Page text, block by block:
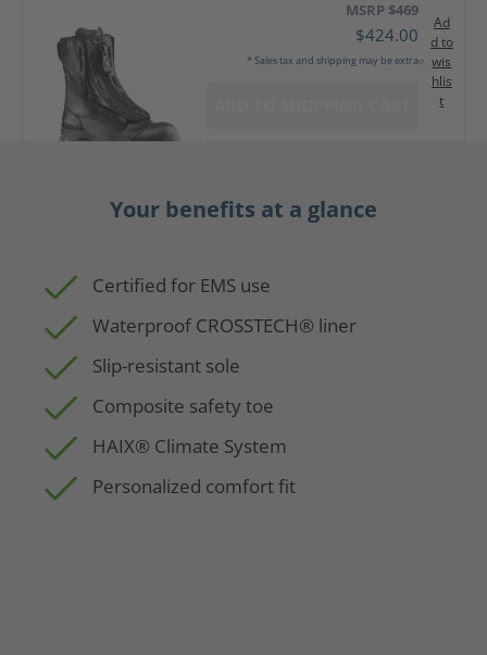
MSRP $469
$424.00
* Sales tax and shipping may be extra
Ad
d to
wis
hlis
t
Your benefits at a glance
Certified for EMS use
Waterproof CROSSTECH® liner
Slip-resistant sole
Composite safety toe
HAIX® Climate System
Personalized comfort fit